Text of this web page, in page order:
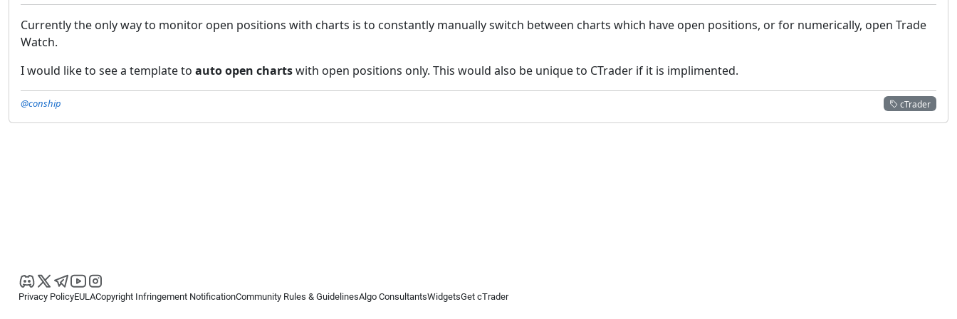
Currently the only way to monitor open positions with charts is to constantly manually switch between charts which have open positions, or for numerically, open Trade
Watch.
I would like to see a template to auto open chartswith open positions only. This would also be unique to CTrader if it is implimented.
cTrader
@conship
Privacy PolicyEULACopyright Infringement NotificationCommunity Rules & GuidelinesAlgo ConsultantsWidgetsGet cTrader